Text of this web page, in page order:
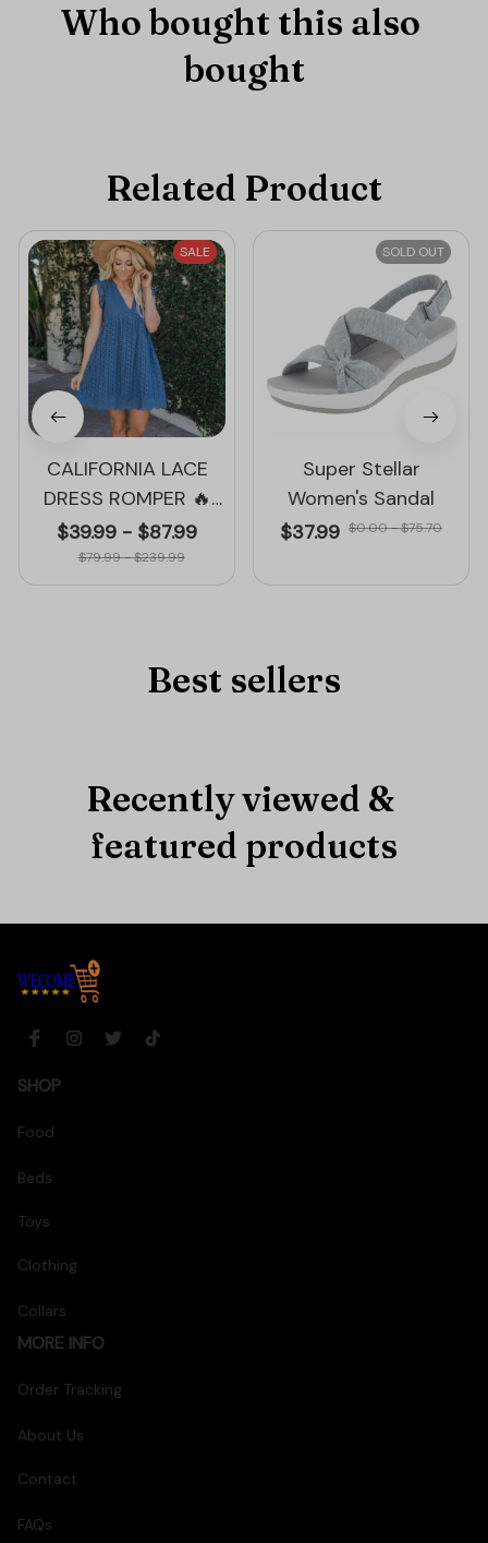
Who bought this also
bought
Related Product
SALE
CALIFORNIA LACE
DRESS ROMPER 🔥
50% OFF – LIMITED
TIME ONLY🔥
$39.99 - $87.99
$79.99 - $239.99
SOLD OUT
Super Stellar
Women's Sandal
$37.99 $0.00 - $75.70
Best sellers
Recently viewed &
featured products
SHOP
Food
Beds
Toys
Clothing
Collars
MORE INFO
Order Tracking
About Us
Contact
FAQs